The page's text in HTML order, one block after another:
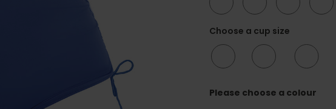
Choose a cup size
G/GG
Please choose a colour